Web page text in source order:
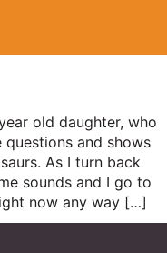
old daughter, who
and shows
As I turn back
sounds and I go to
now any way […]